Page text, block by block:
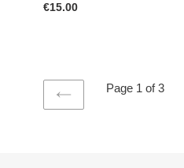
Regular
€15.00
PREVIOUS
Page 1 of 3